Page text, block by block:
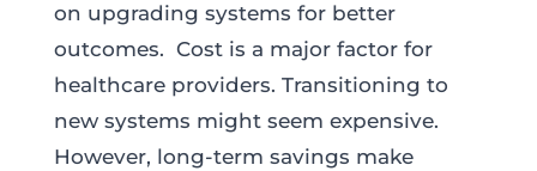
on upgrading systems for better
outcomes. Cost is a major factor for
healthcare providers. Transitioning to
new systems might seem expensive.
However, long-term savings make